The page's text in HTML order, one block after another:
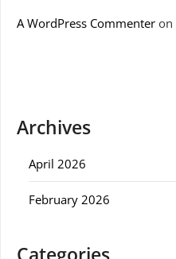
A WordPress Commenter on
Archives
April 2026
February 2026